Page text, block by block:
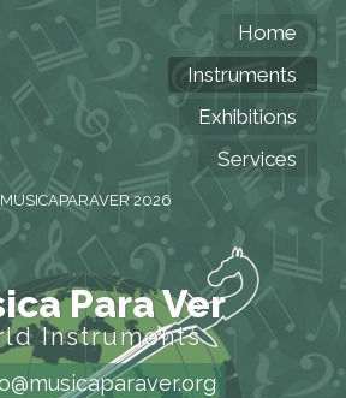
Home
Instruments
Exhibitions
Services
2026
Para Ver
Instruments